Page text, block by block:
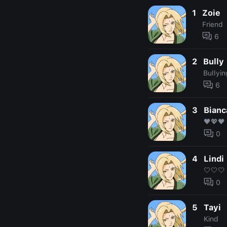
1 Zoie
Friend
6
2 Bully
6
3
🖤💖🖤
0
4 Lindi
🤍🤍🤍
0
5 Tayi
Kind